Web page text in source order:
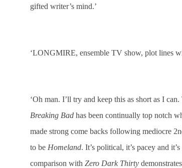
gifted writer’s mind.’
‘LONGMIRE, ensemble TV show, plot lines
‘Oh man. I’ll try and keep this as short as I
Breaking Bad has been continually top notch
made strong come backs following mediocre
to be Homeland. It’s political, it’s pacey and
comparison with Zero Dark Thirty